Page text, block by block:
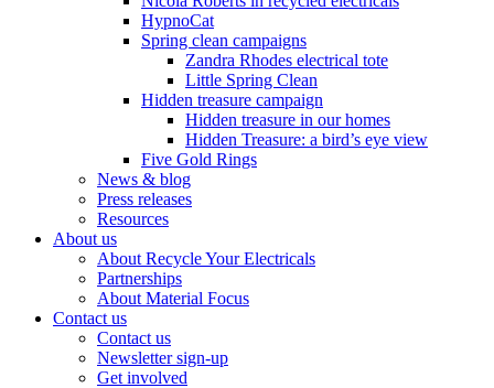
HypnoCat
Spring clean campaigns
Zandra Rhodes electrical tote
Little Spring Clean
Hidden treasure campaign
Hidden treasure in our homes
Hidden Treasure: a bird’s eye view
Five Gold Rings
News & blog
Press releases
Resources
About us
About Recycle Your Electricals
Partnerships
About Material Focus
Contact us
Contact us
Newsletter sign-up
Get involved